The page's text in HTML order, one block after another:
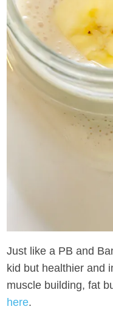
Just like a PB and
kid but healthier and
muscle building, fat
here.